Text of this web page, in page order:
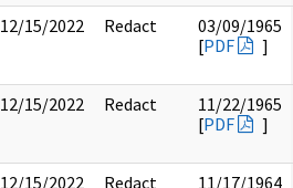
12/15/2022 Redact
03/09/1965
[PDF ]
12/15/2022 Redact
11/22/1965
[PDF ]
12/15/2022 Redact
11/17/1964